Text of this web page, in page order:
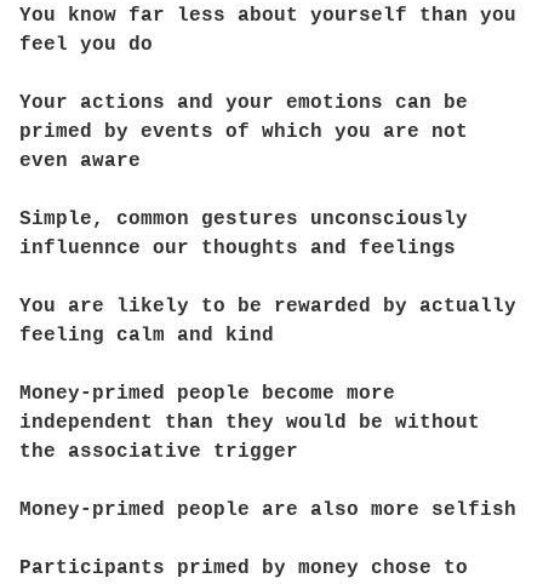
You know far less about yourself than you
feel you do
Your actions and your emotions can be
primed by events of which you are not
even aware
Simple, common gestures unconsciously
influennce our thoughts and feelings
You are likely to be rewarded by actually
feeling calm and kind
Money-primed people become more
independent than they would be without
the associative trigger
Money-primed people are also more selfish
Participants primed by money chose to